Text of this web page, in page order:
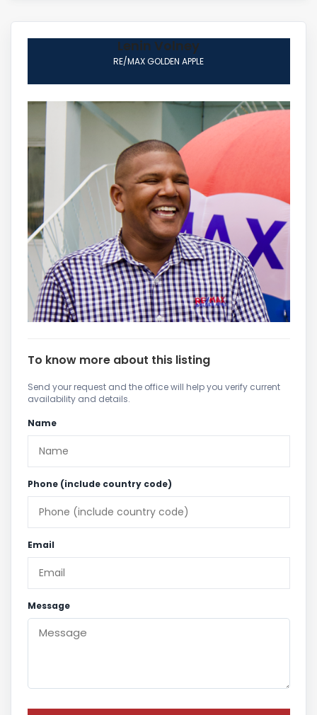
Lenin Volney
RE/MAX GOLDEN APPLE
To know more about this listing
Send your request and the office will help you verify current
availability and details.
Name
Phone (include country code)
Email
Message